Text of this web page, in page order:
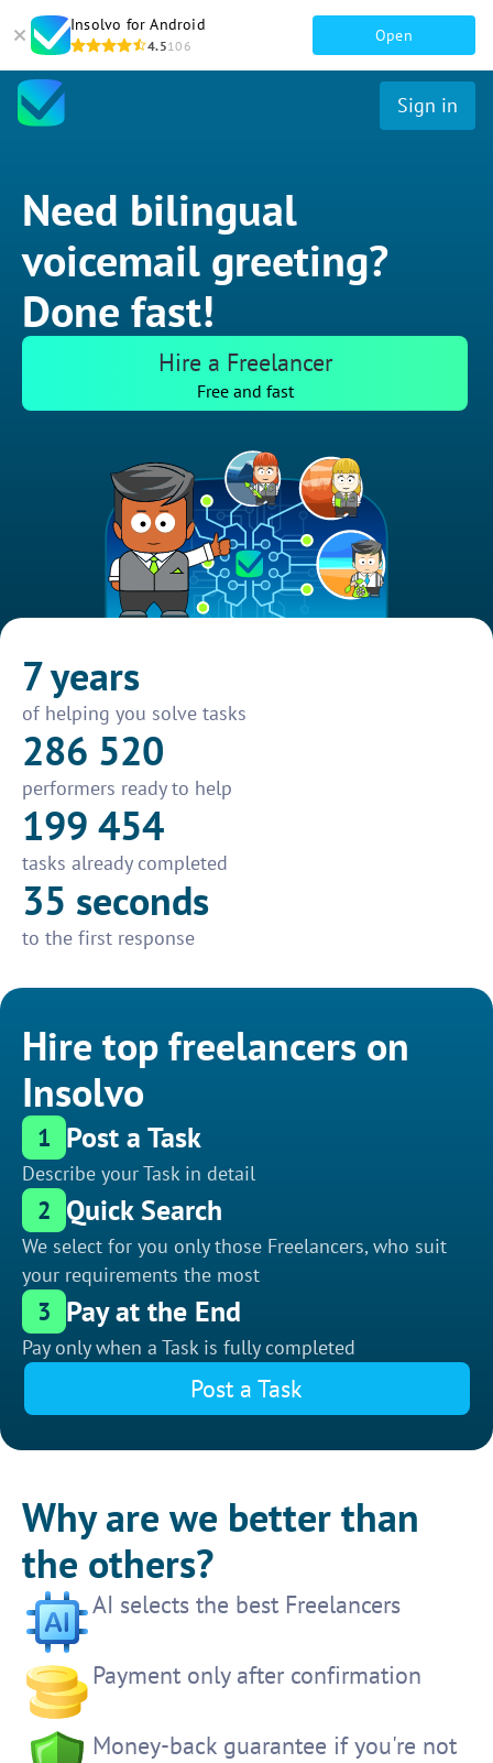
Insolvo for Android
4.5106
Open
Sign in
Need bilingual
voicemail greeting?
Done fast!
Hire a Freelancer
Free and fast
7 years
of helping you solve tasks
286 520
performers ready to help
199 454
tasks already completed
35 seconds
to the first response
Hire top freelancers on
Insolvo
1 Post a Task
Describe your Task in detail
2 Quick Search
We select for you only those Freelancers, who suit
your requirements the most
3 Pay at the End
Pay only when a Task is fully completed
Post a Task
Why are we better than
the others?
AI selects the best Freelancers
Payment only after confirmation
Money-back guarantee if you're not